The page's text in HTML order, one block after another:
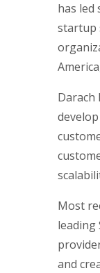
has led
startup
Darach
Most
leading
and